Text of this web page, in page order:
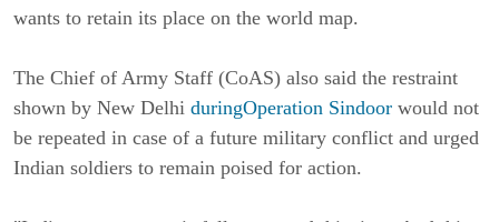
wants to retain its place on the world map.
The Chief of Army Staff (CoAS) also said the restraint
shown by New Delhi duringOperation Sindoor would not
be repeated in case of a future military conflict and urged
Indian soldiers to remain poised for action.